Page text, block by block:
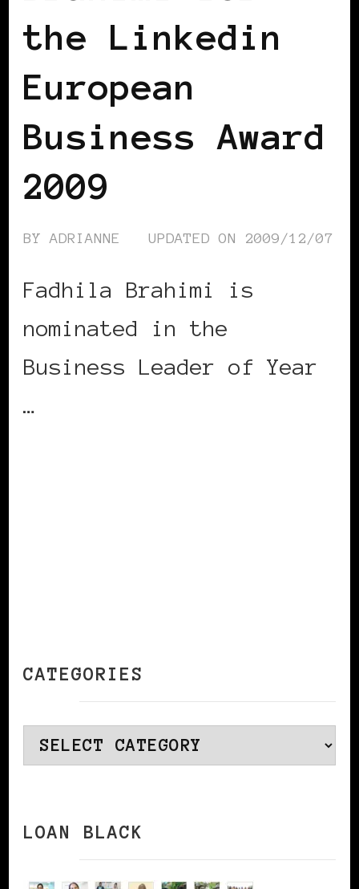
the Linkedin
European
Business Award
2009
BYADRIANNE UPDATED ON 2009/12/07
Fadhila Brahimi is
nominated in the
Business Leader of Year
…
CATEGORIES
Categories
LOAN BLACK